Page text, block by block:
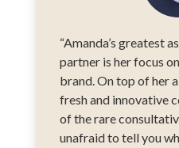
“Amanda’s greatest
partner is her focus
brand. On top of her
fresh and innovative
of the rare
unafraid to tell you